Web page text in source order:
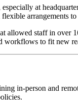
at
arrangements
allowed staff in
workflows to fit new
in-person and